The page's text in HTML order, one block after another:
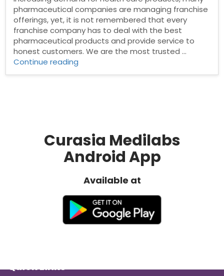
pharmaceutical companies are managing franchise
offerings, yet, it is not remembered that every
franchise company has to deal with the best
pharmaceutical products and provide service to
honest customers. We are the most trusted …
Continue reading
Curasia Medilabs
Android App
Available at
Quick Links